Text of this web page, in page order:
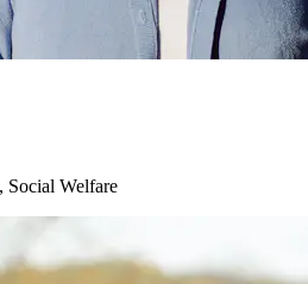
Social Welfare